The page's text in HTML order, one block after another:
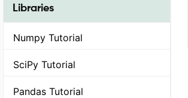
Libraries
Numpy Tutorial
SciPy Tutorial
Pandas Tutorial